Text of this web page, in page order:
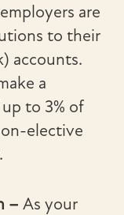
are
to their
accounts.
a
to 3% of
elective
– As your